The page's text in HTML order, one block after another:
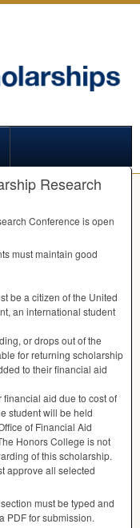
Research
Conference is open
must maintain good
be a citizen of the United
an international student
or drops out of the
for returning scholarship
to their financial aid
financial aid due to cost of
student will be held
of Financial Aid
Honors College is not
of this scholarship.
approve all selected
must be typed and
PDFfor submission.